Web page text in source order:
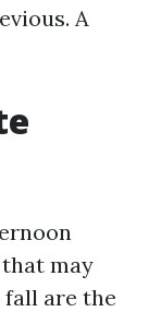
A
may
fall are the